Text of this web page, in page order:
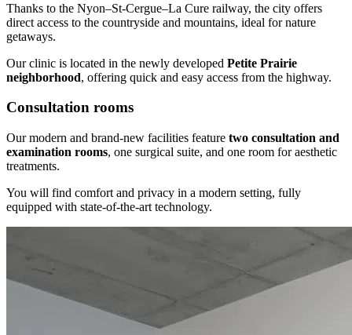
Thanks to the Nyon–St-Cergue–La Cure railway, the city offers
direct access to the countryside and mountains, ideal for nature
getaways.
Our clinic is located in the newly developed Petite Prairie
neighborhood, offering quick and easy access from the highway.
Consultation rooms
Our modern and brand-new facilities feature two consultation and
examination rooms, one surgical suite, and one room for aesthetic
treatments.
You will find comfort and privacy in a modern setting, fully
equipped with state-of-the-art technology.